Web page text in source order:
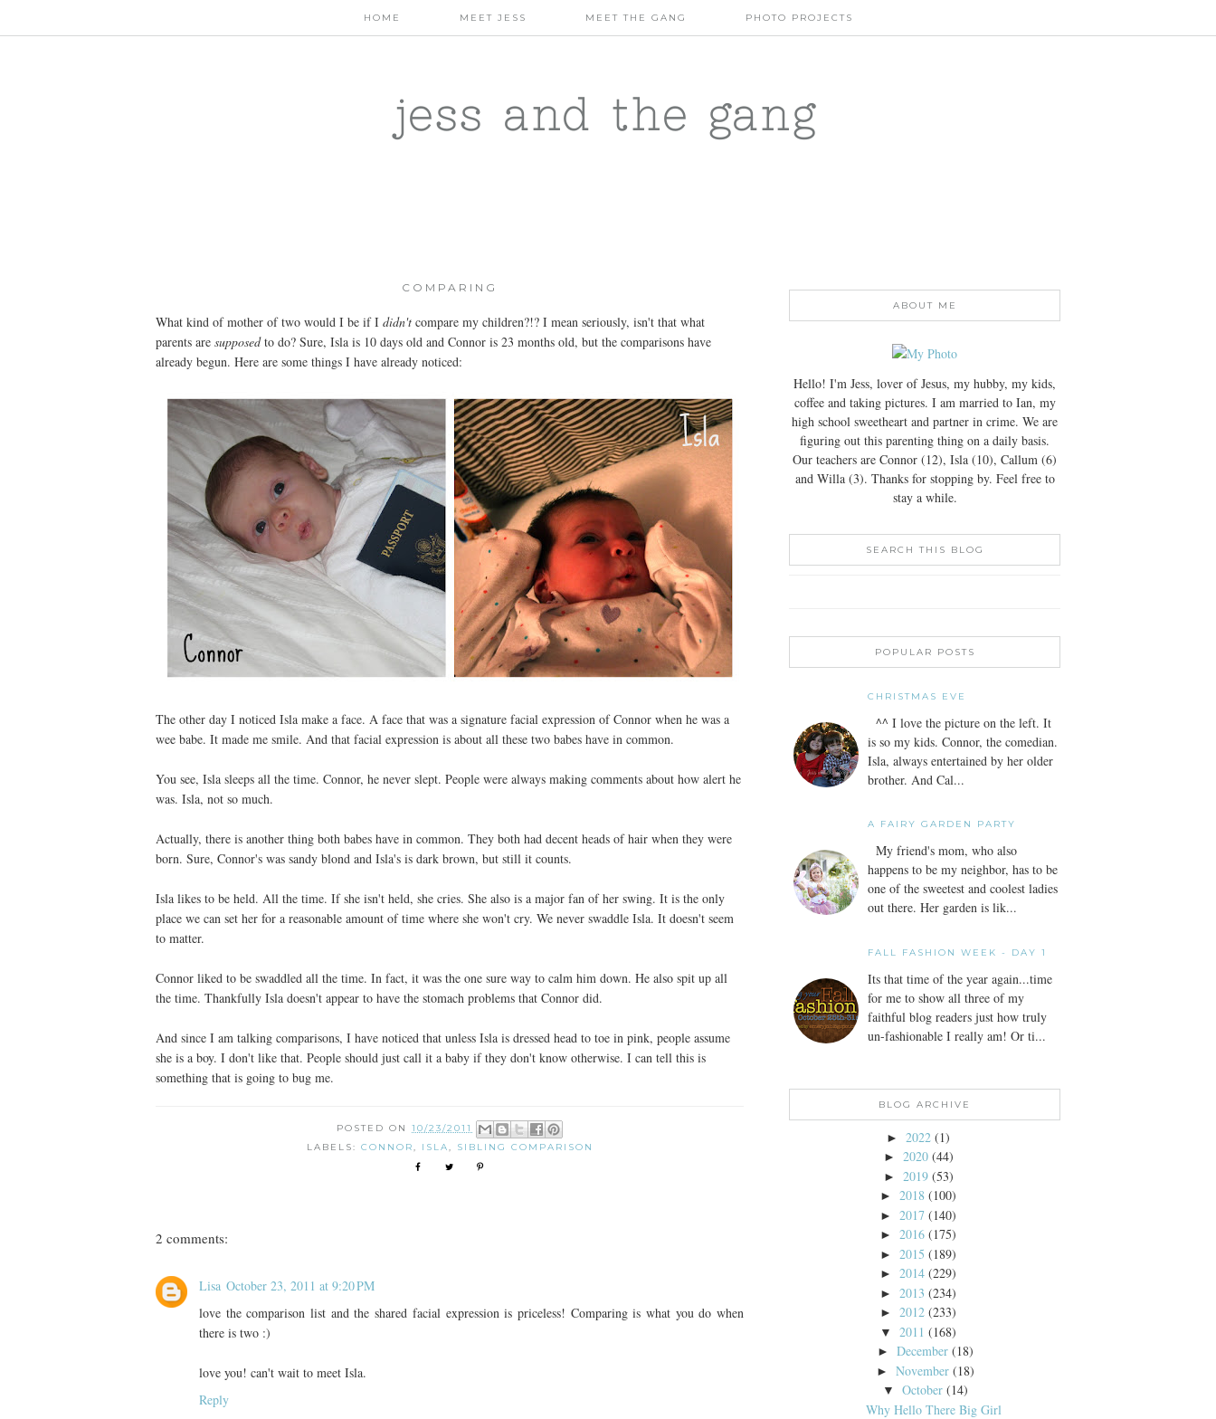
HOME MEET JESS MEET THE GANG PHOTO PROJECTS
jess and the gang
COMPARING
What kind of mother of two would I be if I didn't compare my children?!? I mean seriously, isn't that what
parents are supposedto do? Sure, Isla is 10 days old and Connor is 23 months old, but the comparisons have
already begun. Here are some things I have already noticed:
The other day I noticed Isla make a face. A face that was a signature facial expression of Connor when he was a
wee babe. It made me smile. And that facial expression is about all these two babes have in common.
You see, Isla sleeps all the time. Connor, he never slept. People were always making comments about how alert he
was. Isla, not so much.
Actually, there is another thing both babes have in common. They both had decent heads of hair when they were
born. Sure, Connor's was sandy blond and Isla's is dark brown, but still it counts.
Isla likes to be held. All the time. If she isn't held, she cries. She also is a major fan of her swing. It is the only
place we can set her for a reasonable amount of time where she won't cry. We never swaddle Isla. It doesn't seem
to matter.
Connor liked to be swaddled all the time. In fact, it was the one sure way to calm him down. He also spit up all
the time. Thankfully Isla doesn't appear to have the stomach problems that Connor did.
And since I am talking comparisons, I have noticed that unless Isla is dressed head to toe in pink, people assume
she is a boy. I don't like that. People should just call it a baby if they don't know otherwise. I can tell this is
something that is going to bug me.
POSTED ON 10/23/2011
LABELS: CONNOR, ISLA, SIBLING COMPARISON
2 comments:
Lisa October 23, 2011 at 9:20 PM
love the comparison list and the shared facial expression is priceless! Comparing is what you do when
there is two :)
love you! can't wait to meet Isla.
Reply
ABOUT ME
Hello! I'm Jess, lover of Jesus, my hubby, my kids,
coffee and taking pictures. I am married to Ian, my
high school sweetheart and partner in crime. We are
figuring out this parenting thing on a daily basis.
Our teachers are Connor (12), Isla (10), Callum (6)
and Willa (3). Thanks for stopping by. Feel free to
stay a while.
SEARCH THIS BLOG
POPULAR POSTS
CHRISTMAS EVE
^^ I love the picture on the left. It
is so my kids. Connor, the comedian.
Isla, always entertained by her older
brother. And Cal...
A FAIRY GARDEN PARTY
My friend's mom, who also
happens to be my neighbor, has to be
one of the sweetest and coolest ladies
out there. Her garden is lik...
FALL FASHION WEEK - DAY 1
Its that time of the year again...time
for me to show all three of my
faithful blog readers just how truly
un-fashionable I really am! Or ti...
BLOG ARCHIVE
► 2022 (1)
► 2020 (44)
► 2019 (53)
► 2018 (100)
► 2017 (140)
► 2016 (175)
► 2015 (189)
► 2014 (229)
► 2013 (234)
► 2012 (233)
▼ 2011 (168)
►December (18)
►November (18)
▼ October (14)
Why Hello There Big Girl